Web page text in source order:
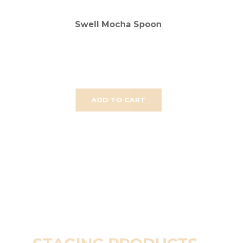
ADD TO CART
Swell Mocha Spoon